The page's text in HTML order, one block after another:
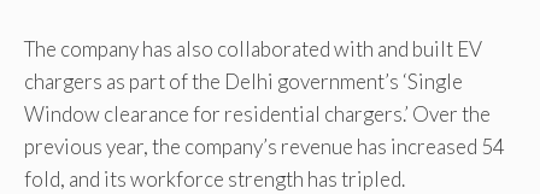
The company has also collaborated with and built EV
chargers as part of the Delhi government’s ‘Single
Window clearance for residential chargers.’ Over the
previous year, the company’s revenue has increased 54
fold, and its workforce strength has tripled.